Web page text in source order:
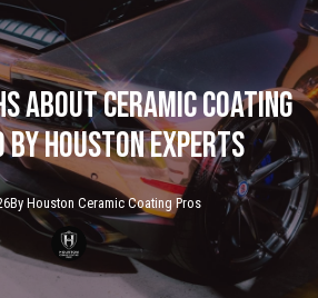
About Ceramic Coating
by Houston Experts
By Houston Ceramic Coating Pros